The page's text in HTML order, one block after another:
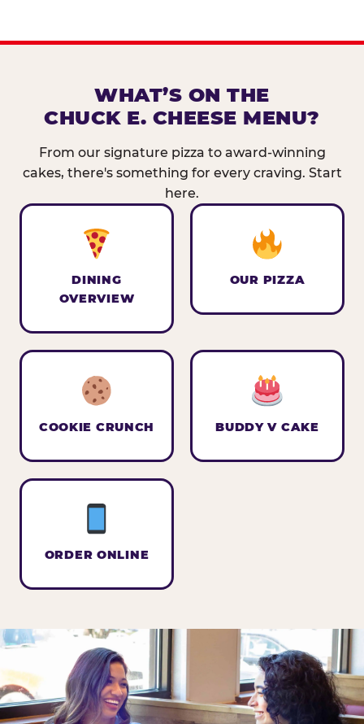
WHAT’S ON THE
CHUCK E. CHEESE MENU?
From our signature pizza to award-winning
cakes, there's something for every craving. Start
here.
DINING
OVERVIEW
OUR PIZZA
COOKIE CRUNCH BUDDY V CAKE
ORDER ONLINE